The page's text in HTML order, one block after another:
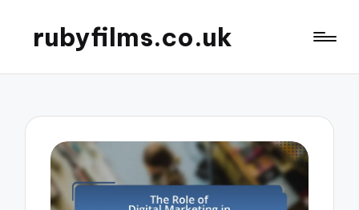
rubyfilms.co.uk